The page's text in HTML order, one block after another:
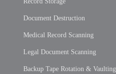
Document Destruction
Medical Record Scanning
Legal Document Scanning
Backup Tape Rotation & Vaulting